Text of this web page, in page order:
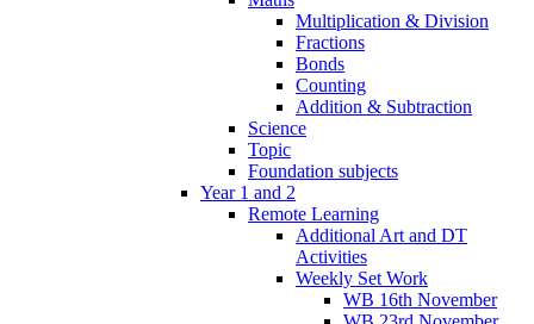
Multiplication & Division
Fractions
Bonds
Counting
Addition & Subtraction
Science
Topic
Foundation subjects
Year 1 and 2
Remote Learning
Additional Art and DT
Activities
Weekly Set Work
WB 16th November